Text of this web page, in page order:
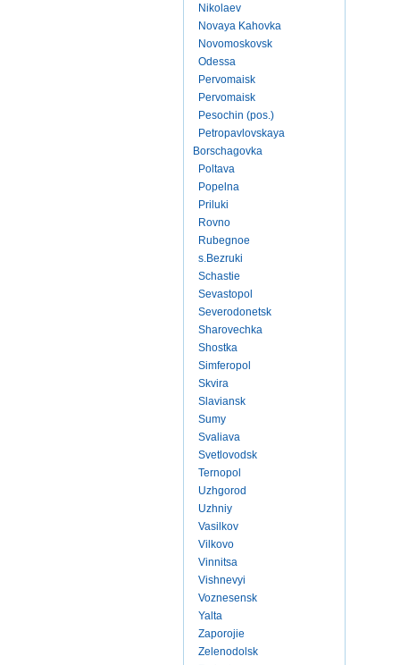
Nikolaev
Novaya Kahovka
Novomoskovsk
Odessa
Pervomaisk
Pervomaisk
Pesochin (pos.)
Petropavlovskaya
Borschagovka
Poltava
Popelna
Priluki
Rovno
Rubegnoe
s.Bezruki
Schastie
Sevastopol
Severodonetsk
Sharovechka
Shostka
Simferopol
Skvira
Slaviansk
Sumy
Svaliava
Svetlovodsk
Ternopol
Uzhgorod
Uzhniy
Vasilkov
Vilkovo
Vinnitsa
Vishnevyi
Voznesensk
Yalta
Zaporojie
Zelenodolsk